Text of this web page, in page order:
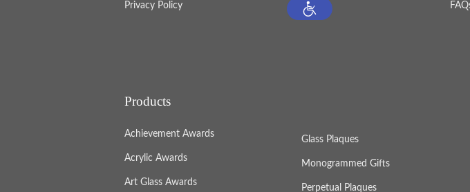
Privacy Policy
Products
Achievement Awards
Acrylic Awards
Art Glass Awards
Glass Plaques
Monogrammed Gifts
Perpetual Plaques